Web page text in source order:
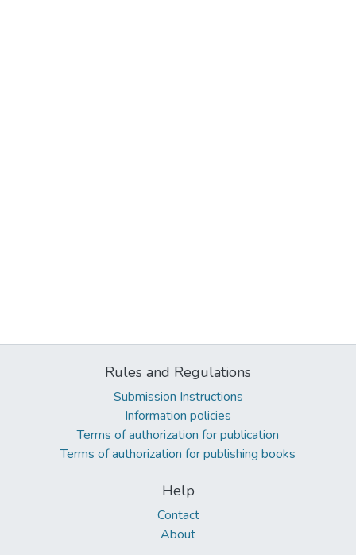
Rules and Regulations
Submission Instructions
Information policies
Terms of authorization for publication
Terms of authorization for publishing books
Help
Contact
About